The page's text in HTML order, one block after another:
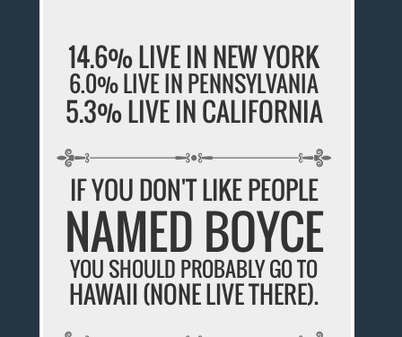
14.6% LIVE IN NEW YORK
6.0% LIVE IN PENNSYLVANIA
5.3% LIVE IN CALIFORNIA
IF YOU DON'T LIKE PEOPLE
NAMED BOYCE
YOU SHOULD PROBABLY GO TO
HAWAII (NONE LIVE THERE).